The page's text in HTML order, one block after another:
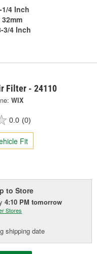
1/4 Inch
32mm
3/4 Inch
Filter - 24110
WIX
0.0 (0)
Fit
to Store
4:10 PM tomorrow
Stores
shipping date